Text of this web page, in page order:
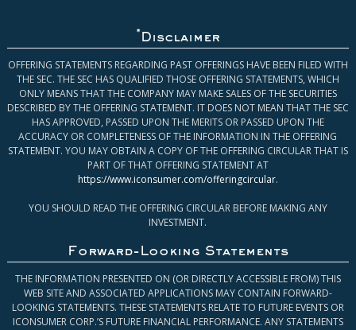
* Disclaimer
OFFERING STATEMENTS REGARDING PAST OFFERINGS HAVE BEEN FILED WITH
THE SEC. THE SEC HAS QUALIFIED THOSE OFFERING STATEMENTS, WHICH
ONLY MEANS THAT THE COMPANY MAY MAKE SALES OF THE SECURITIES
DESCRIBED BY THE OFFERING STATEMENT. IT DOES NOT MEAN THAT THE SEC
HAS APPROVED, PASSED UPON THE MERITS OR PASSED UPON THE
ACCURACY OR COMPLETENESS OF THE INFORMATION IN THE OFFERING
STATEMENT. YOU MAY OBTAIN A COPY OF THE OFFERING CIRCULAR THAT IS
PART OF THAT OFFERING STATEMENT AT
https://www.iconsumer.com/offeringcircular.
YOU SHOULD READ THE OFFERING CIRCULAR BEFORE MAKING ANY
INVESTMENT.
Forward-Looking Statements
THE INFORMATION PRESENTED ON (OR DIRECTLY ACCESSIBLE FROM) THIS
WEB SITE AND ASSOCIATED APPLICATIONS MAY CONTAIN FORWARD-
LOOKING STATEMENTS. THESE STATEMENTS RELATE TO FUTURE EVENTS OR
ICONSUMER CORP.’S FUTURE FINANCIAL PERFORMANCE. ANY STATEMENTS